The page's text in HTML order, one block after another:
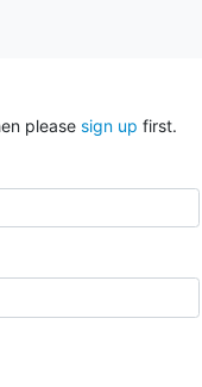
please sign up first.